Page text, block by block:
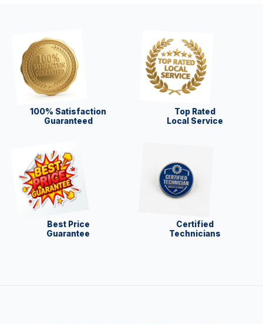
100% Satisfaction
Guaranteed
Top Rated
Local Service
Best Price
Guarantee
Certified
Technicians